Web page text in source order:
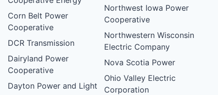
Corn Belt Power
Cooperative
DCR Transmission
Dairyland Power
Cooperative
Dayton Power and Light
Northwest Iowa Power
Cooperative
Northwestern Wisconsin
Electric Company
Nova Scotia Power
Ohio Valley Electric
Corporation